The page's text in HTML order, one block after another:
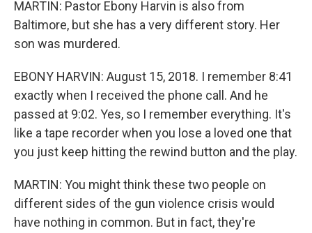
MARTIN: Pastor Ebony Harvin is also from
Baltimore, but she has a very different story. Her
son was murdered.
EBONY HARVIN: August 15, 2018. I remember 8:41
exactly when I received the phone call. And he
passed at 9:02. Yes, so I remember everything. It's
like a tape recorder when you lose a loved one that
you just keep hitting the rewind button and the play.
MARTIN: You might think these two people on
different sides of the gun violence crisis would
have nothing in common. But in fact, they're